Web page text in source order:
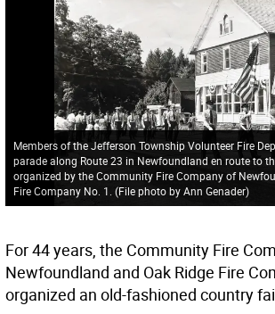
Members of the Jefferson Township Volunteer Fire
parade along Route 23 in Newfoundland en route to
organized by the Community Fire Company of
Fire Company No. 1. (File photo by Ann Genader)
For 44 years, the Community Fire
Newfoundland and Oak Ridge Fire
organized an old-fashioned country